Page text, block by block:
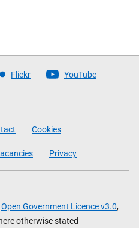
Flickr YouTube
Cookies
Privacy
Open Government Licence v3.0,
otherwise stated